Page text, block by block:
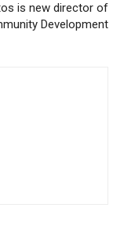
is new director of
Development